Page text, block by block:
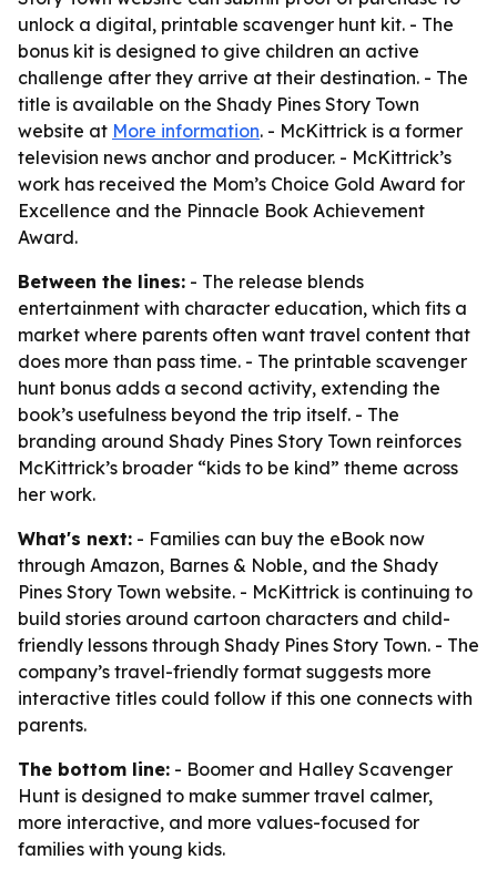
unlock a digital, printable scavenger hunt kit. - The
bonus kit is designed to give children an active
challenge after they arrive at their destination. - The
title is available on the Shady Pines Story Town
website at More information. - McKittrick is a former
television news anchor and producer. - McKittrick’s
work has received the Mom’s Choice Gold Award for
Excellence and the Pinnacle Book Achievement
Award.
Between the lines: - The release blends
entertainment with character education, which fits a
market where parents often want travel content that
does more than pass time. - The printable scavenger
hunt bonus adds a second activity, extending the
book’s usefulness beyond the trip itself. - The
branding around Shady Pines Story Town reinforces
McKittrick’s broader “kids to be kind” theme across
her work.
What's next: - Families can buy the eBook now
through Amazon, Barnes & Noble, and the Shady
Pines Story Town website. - McKittrick is continuing to
build stories around cartoon characters and child-
friendly lessons through Shady Pines Story Town. - The
company’s travel-friendly format suggests more
interactive titles could follow if this one connects with
parents.
The bottom line: - Boomer and Halley Scavenger
Hunt is designed to make summer travel calmer,
more interactive, and more values-focused for
families with young kids.